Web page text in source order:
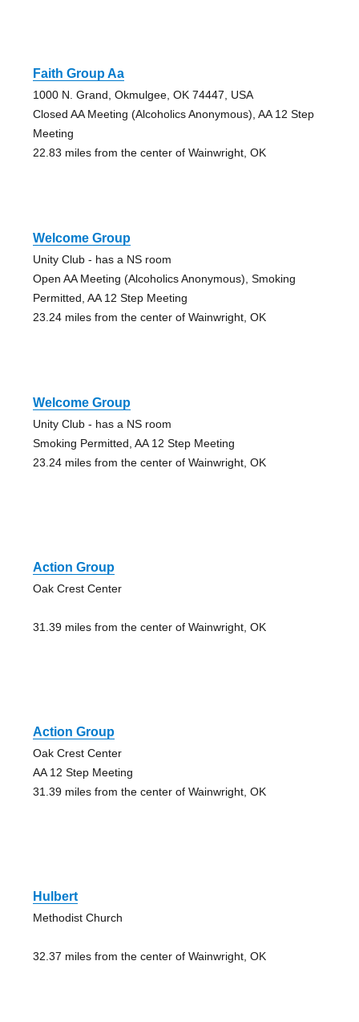
Faith Group Aa
1000 N. Grand, Okmulgee, OK 74447, USA
Closed AA Meeting (Alcoholics Anonymous), AA 12 Step
Meeting
22.83 miles from the center of Wainwright, OK
Welcome Group
Unity Club - has a NS room
Open AA Meeting (Alcoholics Anonymous), Smoking
Permitted, AA 12 Step Meeting
23.24 miles from the center of Wainwright, OK
Welcome Group
Unity Club - has a NS room
Smoking Permitted, AA 12 Step Meeting
23.24 miles from the center of Wainwright, OK
Action Group
Oak Crest Center
31.39 miles from the center of Wainwright, OK
Action Group
Oak Crest Center
AA 12 Step Meeting
31.39 miles from the center of Wainwright, OK
Hulbert
Methodist Church
32.37 miles from the center of Wainwright, OK